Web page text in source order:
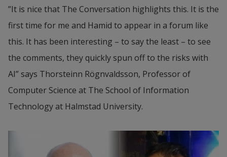
”It is nice that The Conversation highlights this. It is the
first time for me and Hamid to appear in a forum like
this. It has been interesting – to say the least – to see
the comments, they quickly spun off to the risks with
AI” says Thorsteinn Rögnvaldsson, Professor of
Computer Science at The School of Information
Technology at Halmstad University.